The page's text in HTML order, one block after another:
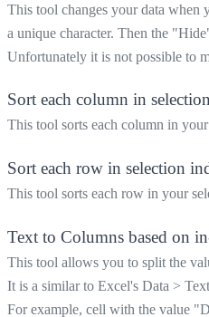
This tool changes your data when
a unique character. Then the
Unfortunately it is not possible to
Sort each column in
This tool sorts each column in
Sort each row in selection
This tool sorts each row in your
Text to Columns based on
This tool allows you to split the
It is a similar to Excel's Data >
For example, cell with the value